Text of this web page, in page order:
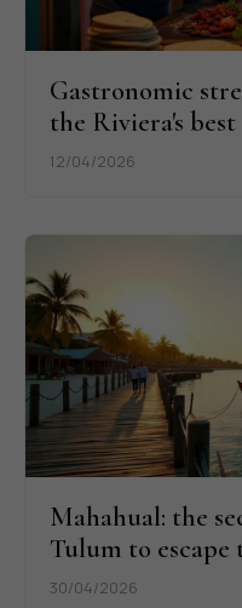
Gastronomic
the Riviera's
12/04/2026
Mahahual: the
Tulum to escape
30/04/2026